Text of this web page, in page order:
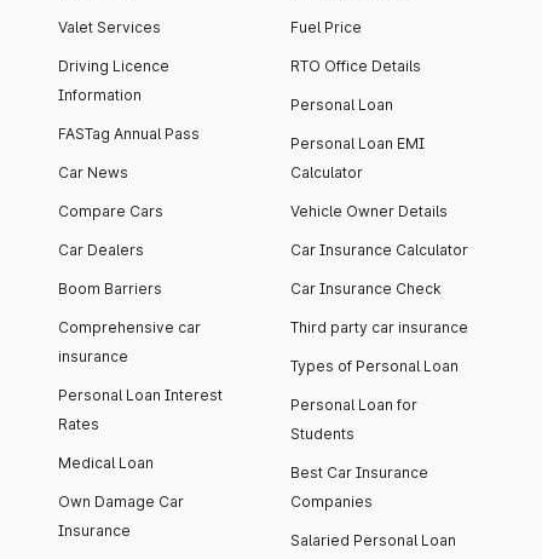
Valet Services
Driving Licence
Information
FASTag Annual Pass
Car News
Compare Cars
Car Dealers
Boom Barriers
Comprehensive car
insurance
Personal Loan Interest
Rates
Medical Loan
Own Damage Car
Insurance
Fuel Price
RTO Office Details
Personal Loan
Personal Loan EMI
Calculator
Vehicle Owner Details
Car Insurance Calculator
Car Insurance Check
Third party car insurance
Types of Personal Loan
Personal Loan for
Students
Best Car Insurance
Companies
Salaried Personal Loan